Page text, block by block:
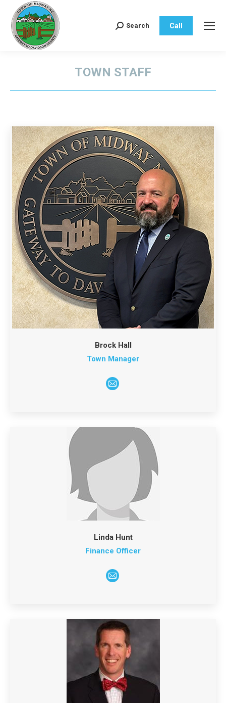
Search:
Search Call
TOWN STAFF
Brock Hall
Town Manager
E-
Linda Hunt
Finance Officer
E-